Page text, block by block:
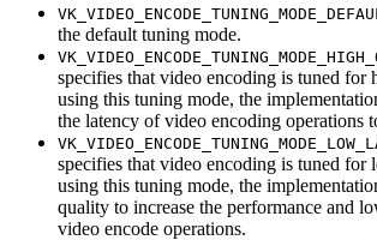
the default tuning mode.
specifies that video encoding is tuned for
using this tuning mode, the
the latency of video encoding operations
specifies that video encoding is tuned for
using this tuning mode, the
quality to increase the performance and
video encode operations.